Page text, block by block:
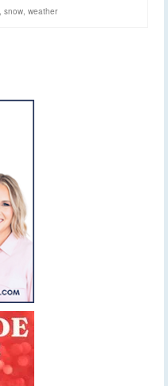
snow weather